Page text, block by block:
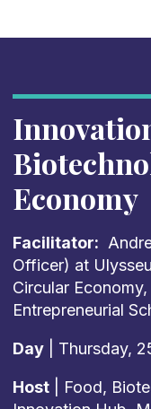
Economy
Facilitator:
Officer) at
Circular
Entrepreneurial
Day| Thursday,
Host| Food,